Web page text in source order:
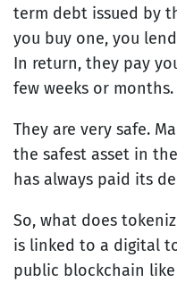
term debt issued by
you buy one, you
In return, they pay
few weeks or months.
They are very safe.
the safest asset in
has always paid its
So, what does
is linked to a digital
public blockchain like